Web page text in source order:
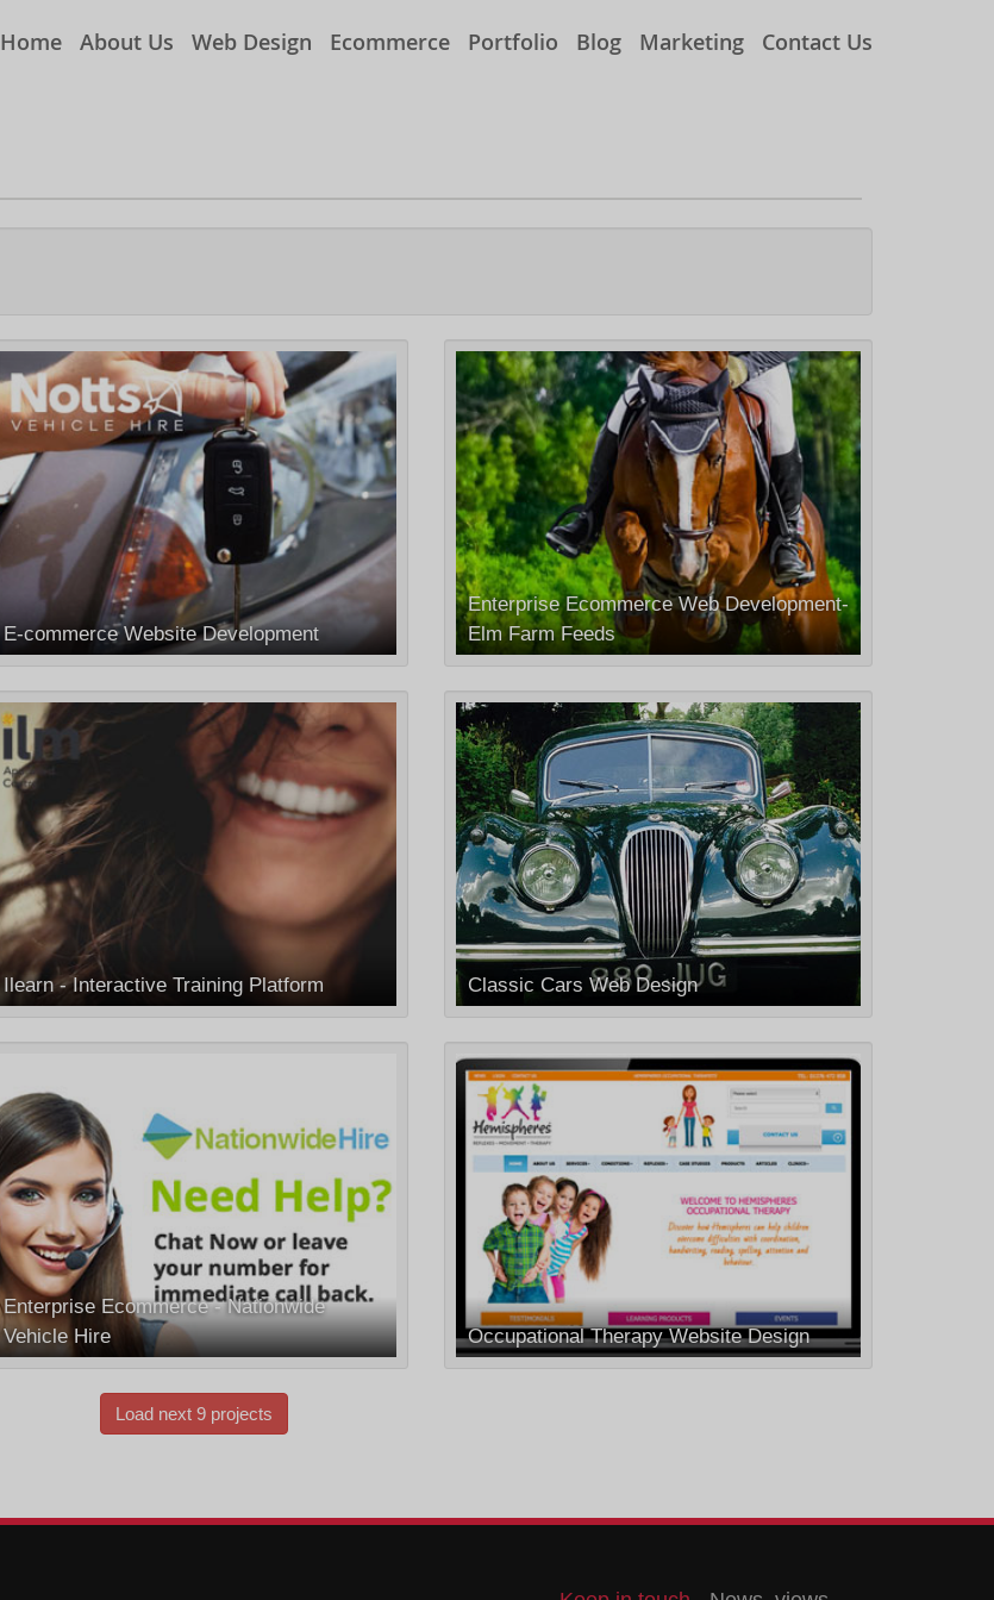
Home About Us Web Design Ecommerce Portfolio Blog Marketing Contact Us
E-commerce Website Development
Enterprise Ecommerce Web Development-
Elm Farm Feeds
Ilearn - Interactive Training Platform Classic Cars Web Design
Enterprise Ecommerce - Nationwide
Vehicle Hire
Occupational Therapy Website Design
Load next 9 projects